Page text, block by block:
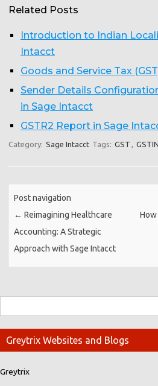
Related Posts
Introduction to Indian
Intacct
Goods and Service Tax
Sender Details
in Sage Intacct
GSTR2 Report in Sage
Category: Sage Intacct Tags: GST , GSTIN
Post navigation
← Reimagining Healthcare
Accounting: A Strategic
Approach with Sage Intacct
Greytrix Websites and Blogs
Greytrix